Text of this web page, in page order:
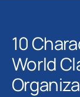
10
World